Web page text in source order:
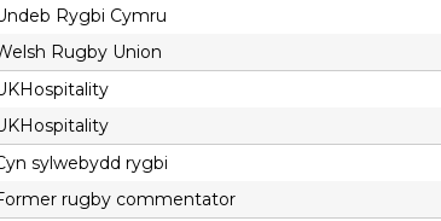
Rygbi Cymru
Rugby Union
sylwebydd rygbi
rugby commentator